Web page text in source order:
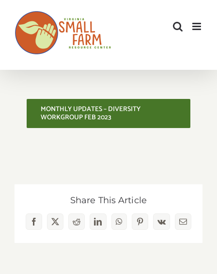
content
MONTHLY UPDATES – DIVERSITY
WORKGROUP FEB 2023
Share This Article
Facebook
X RedditLinkedInWhatsAppPinterest
Vk Email